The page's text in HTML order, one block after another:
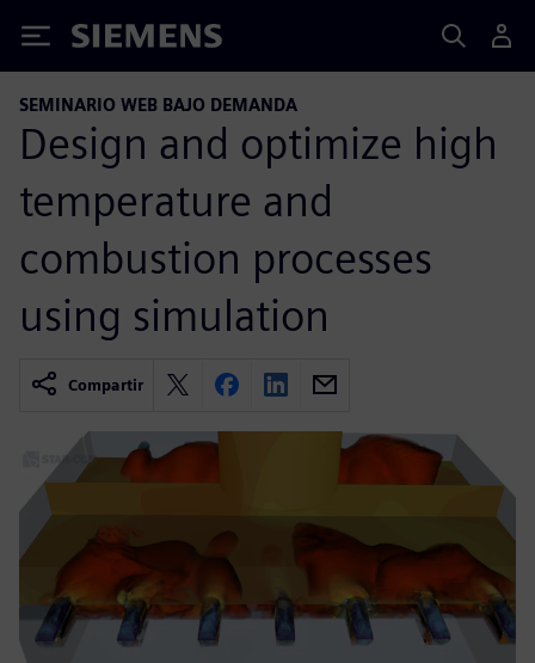
Siemens
SEMINARIO WEB BAJO DEMANDA
Design and optimize high
temperature and
combustion processes
using simulation
Compartir